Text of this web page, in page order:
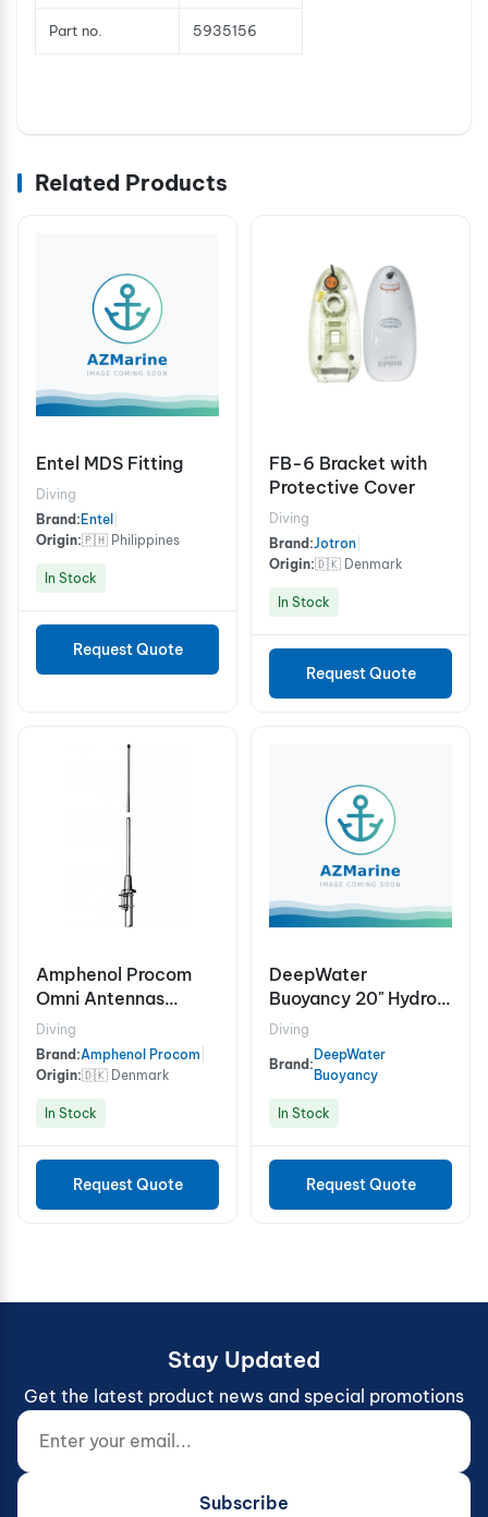
Part no. 5935156
Related Products
Entel MDS Fitting
Diving
Brand:Entel
Origin:🇵🇭 Philippines
In Stock
Request Quote
FB-6 Bracket with
Protective Cover
Diving
Brand:Jotron
Origin:🇩🇰 Denmark
In Stock
Request Quote
Amphenol Procom
Omni Antennas
Antenna For Maritime
Application
Diving
Brand:Amphenol Procom
Origin:🇩🇰 Denmark
In Stock
Request Quote
DeepWater
Buoyancy 20" Hydro-
FloatTM Mooring
Buoy, 3500m
Diving
Brand:
DeepWater
Buoyancy
In Stock
Request Quote
Stay Updated
Get the latest product news and special promotions
Enter your email...
Website (do not fill)
Subscribe